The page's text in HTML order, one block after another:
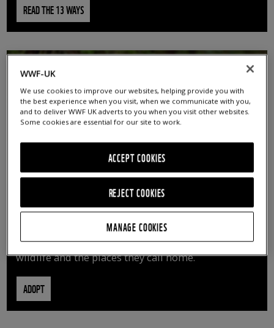
READ THE 13 WAYS
ADOPT AN ANIMAL
By adopting an animal, you can help us continue
vital conservation work protecting precious
wildlife and the places they call home.
ADOPT
WWF-UK
We use cookies to improve our websites, helping provide you with
the best experience when you visit, when we communicate with you,
and to deliver WWF UK adverts to you when you visit other websites.
Some cookies are essential for our site to work.
REJECT COOKIES
ACCEPT COOKIES
MANAGE COOKIES